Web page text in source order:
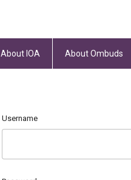
About IOA About Ombuds
Username